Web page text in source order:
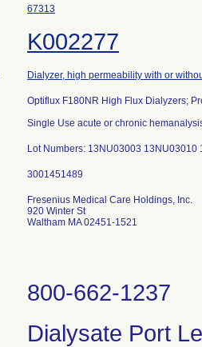
67313
K002277
Dialyzer, high permeability with or
Optiflux F180NR High Flux Dialyzers;
Single Use acute or chronic
Lot Numbers: 13NU03003
Fresenius Medical Care Holdings, Inc.
920 Winter St
Waltham MA 02451-1521
800-662-1237
Dialysate Port